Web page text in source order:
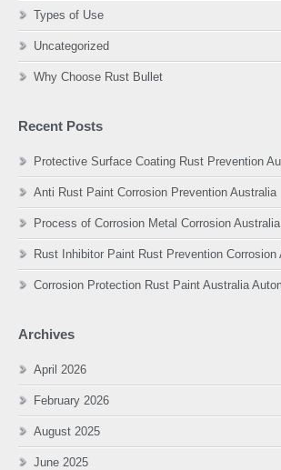
Types of Use
Uncategorized
Why Choose Rust Bullet
Recent Posts
Protective Surface Coating Rust Prevention
Anti Rust Paint Corrosion Prevention Australia
Process of Corrosion Metal Corrosion Australia
Rust Inhibitor Paint Rust Prevention Corrosion
Corrosion Protection Rust Paint Australia
Archives
April 2026
February 2026
August 2025
June 2025